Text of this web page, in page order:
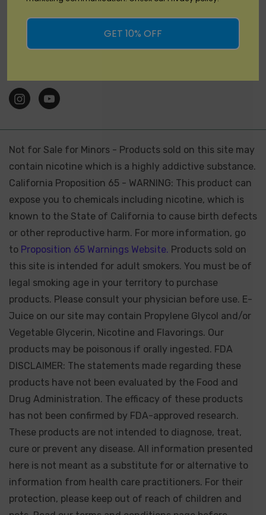
Not for Sale for Minors - Products sold on this site may
contain nicotine which is a highly addictive substance.
California Proposition 65 - WARNING: This product can
expose you to chemicals including nicotine, which is
known to the State of California to cause birth defects
or other reproductive harm. For more information, go
to Proposition 65 Warnings Website. Products sold on
this site is intended for adult smokers. You must be of
legal smoking age in your territory to purchase
products. Please consult your physician before use. E-
Juice on our site may contain Propylene Glycol and/or
Vegetable Glycerin, Nicotine and Flavorings. Our
products may be poisonous if orally ingested. FDA
DISCLAIMER: The statements made regarding these
products have not been evaluated by the Food and
Drug Administration. The efficacy of these products
has not been confirmed by FDA-approved research.
These products are not intended to diagnose, treat,
cure or prevent any disease. All information presented
here is not meant as a substitute for or alternative to
information from health care practitioners. For their
protection, please keep out of reach of children and
GET 10% OFF